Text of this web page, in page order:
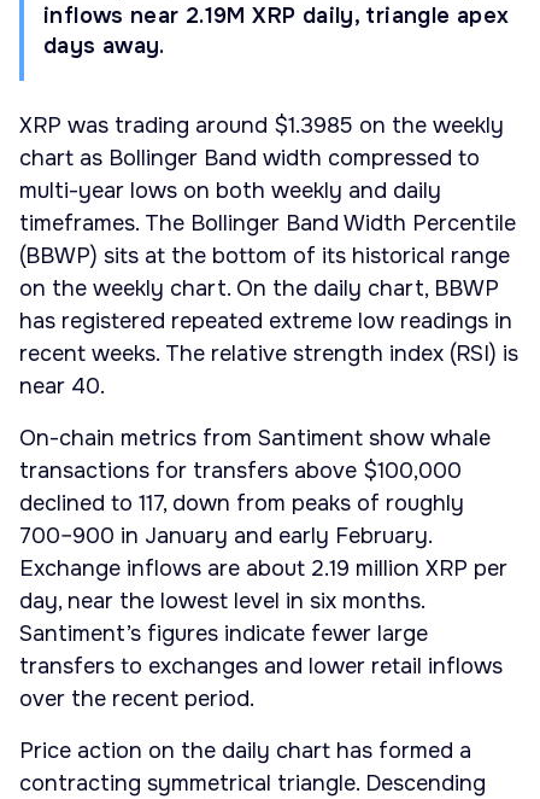
inflows near 2.19M XRP daily, triangle apex
days away.
XRP was trading around $1.3985 on the weekly
chart as Bollinger Band width compressed to
multi-year lows on both weekly and daily
timeframes. The Bollinger Band Width Percentile
(BBWP) sits at the bottom of its historical range
on the weekly chart. On the daily chart, BBWP
has registered repeated extreme low readings in
recent weeks. The relative strength index (RSI) is
near 40.
On-chain metrics from Santiment show whale
transactions for transfers above $100,000
declined to 117, down from peaks of roughly
700–900 in January and early February.
Exchange inflows are about 2.19 million XRP per
day, near the lowest level in six months.
Santiment’s figures indicate fewer large
transfers to exchanges and lower retail inflows
over the recent period.
Price action on the daily chart has formed a
contracting symmetrical triangle. Descending